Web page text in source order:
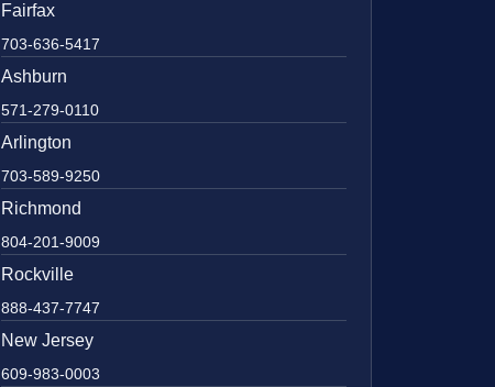
Fairfax
703-636-5417
Ashburn
571-279-0110
Arlington
703-589-9250
Richmond
804-201-9009
Rockville
888-437-7747
New Jersey
609-983-0003